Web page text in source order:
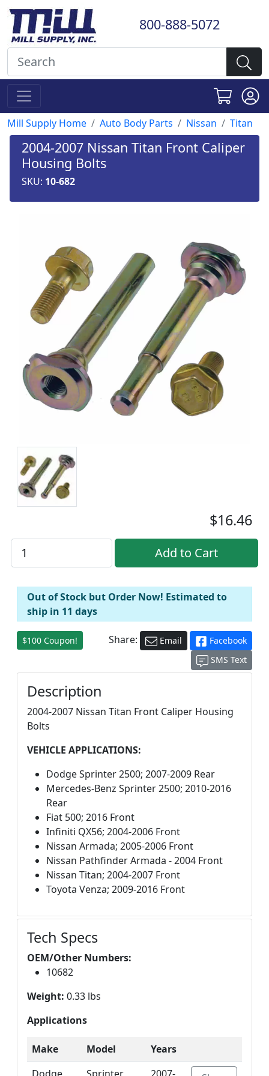
800-888-5072
Mill Supply Home Auto Body Parts Nissan Titan
2004-2007 Nissan Titan Front Caliper
Housing Bolts
SKU: 10-682
$16.46
Out of Stock but Order Now! Estimated to
ship in 11 days
$100 Coupon! Share: Email
Facebook
SMS Text
Description
2004-2007 Nissan Titan Front Caliper Housing
Bolts
VEHICLE APPLICATIONS:
Dodge Sprinter 2500; 2007-2009 Rear
Mercedes-Benz Sprinter 2500; 2010-2016
Rear
Fiat 500; 2016 Front
Infiniti QX56; 2004-2006 Front
Nissan Armada; 2005-2006 Front
Nissan Pathfinder Armada - 2004 Front
Nissan Titan; 2004-2007 Front
Toyota Venza; 2009-2016 Front
Tech Specs
OEM/Other Numbers:
10682
Weight: 0.33 lbs
Applications
Make Model
Years
Dodge
Sprinter 2007-